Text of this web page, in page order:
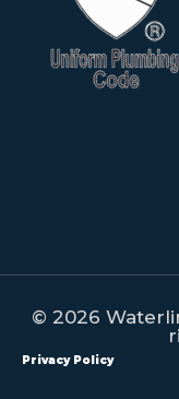
© 2026
Privacy Policy